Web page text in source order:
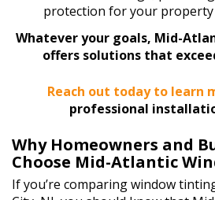
protection for your property
Whatever your goals, Mid-
offers solutions that
Reach out today to learn
professional
Why Homeowners and
Choose Mid-Atlantic
If you’re comparing window